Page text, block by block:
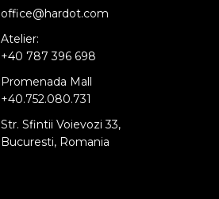
office@hardot.com
Atelier:
+40 787 396 698
Promenada Mall
+40.752.080.731
Str. Sfintii Voievozi 33,
Bucuresti, Romania